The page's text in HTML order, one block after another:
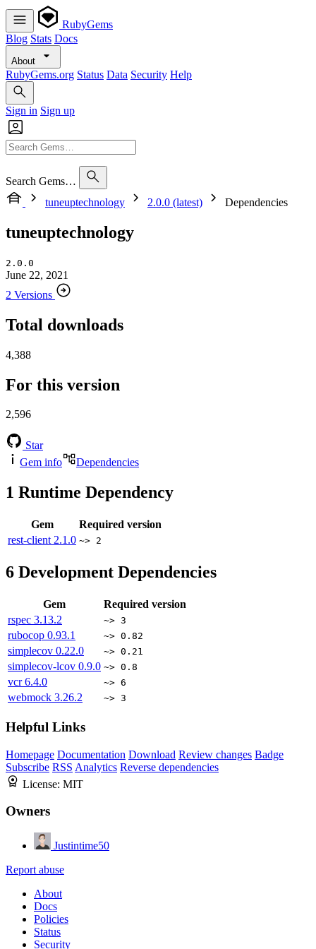
RubyGems
Blog Stats Docs
About
RubyGems.org Status Data Security Help
Sign in Sign up
Search Gems…
tuneuptechnology
2.0.0 (latest) Dependencies
tuneuptechnology
2.0.0
June 22, 2021
2 Versions
Total downloads
4,388
For this version
2,596
Star
Gem info
Dependencies
1 Runtime Dependency
Gem
Required version
rest-client 2.1.0 ~> 2
6 Development Dependencies
Gem
Required version
rspec 3.13.2 ~> 3
rubocop 0.93.1 ~> 0.82
simplecov 0.22.0 ~> 0.21
simplecov-lcov 0.9.0 ~> 0.8
vcr6.4.0 ~> 6
webmock 3.26.2 ~> 3
Helpful Links
Homepage Documentation Download Review changes Badge
Subscribe RSS Analytics Reverse dependencies
License: MIT
Owners
Justintime50
Report abuse
About
Docs
Policies
Status
Security